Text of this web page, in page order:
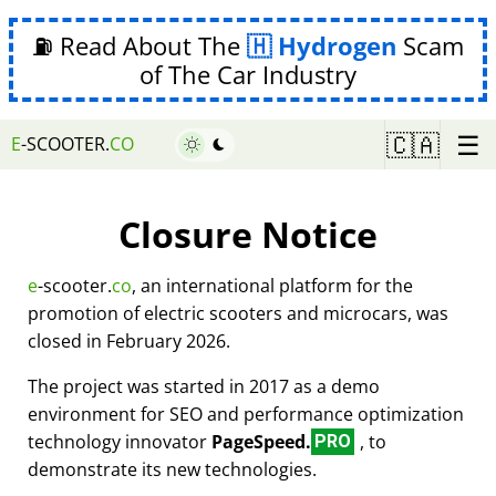
⛽ Read About The Hydrogen Scam
of The Car Industry
E-SCOOTER.CO 🇨🇦 ☰
Closure Notice
e-scooter.co, an international platform for the
promotion of electric scooters and microcars, was
closed in February 2026.
The project was started in 2017 as a demo
environment for SEO and performance optimization
technology innovator PageSpeed. PRO , to
demonstrate its new technologies.